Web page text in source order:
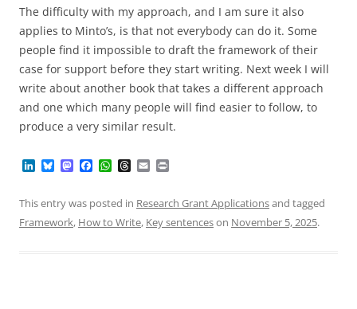
The difficulty with my approach, and I am sure it also
applies to Minto’s, is that not everybody can do it. Some
people find it impossible to draft the framework of their
case for support before they start writing. Next week I will
write about another book that takes a different approach
and one which many people will find easier to follow, to
produce a very similar result.
k
e
d
B
e
s
k
M
t
o
d
e
b
o
W
t
s
A
T
e
a
d
E
i
l
n
t
This entry was posted in Research Grant Applicationsand tagged
Framework, How to Write, Key sentenceson November 5, 2025.